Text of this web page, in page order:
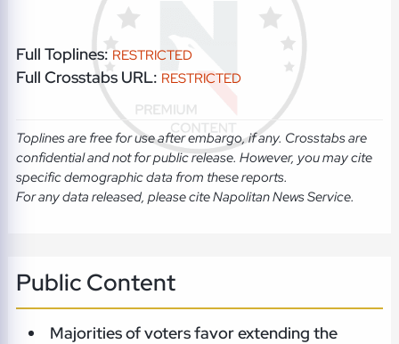
Full Toplines: RESTRICTED
Full Crosstabs URL: RESTRICTED
Toplines are free for use after embargo, if any. Crosstabs are
confidential and not for public release. However, you may cite
specific demographic data from these reports.
For any data released, please cite Napolitan News Service.
Public Content
Majorities of voters favor extending the